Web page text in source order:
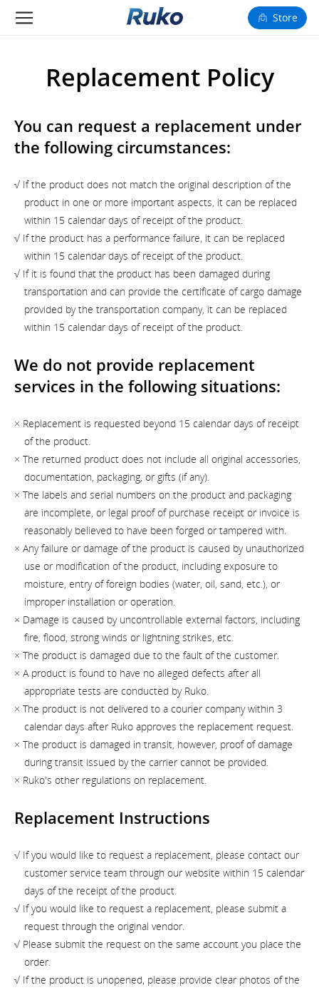
Store
Smart Charging
Fun Toys
Support
Happy to Share
FAA Register
Language: English
Replacement Policy
You can request a replacement under
the following circumstances:
√ If the product does not match the original description of the
product in one or more important aspects, it can be replaced
within 15 calendar days of receipt of the product.
√ If the product has a performance failure, it can be replaced
within 15 calendar days of receipt of the product.
√ If it is found that the product has been damaged during
transportation and can provide the certificate of cargo damage
provided by the transportation company, it can be replaced
within 15 calendar days of receipt of the product.
We do not provide replacement
services in the following situations:
× Replacement is requested beyond 15 calendar days of receipt
of the product.
× The returned product does not include all original accessories,
documentation, packaging, or gifts (if any).
× The labels and serial numbers on the product and packaging
are incomplete, or legal proof of purchase receipt or invoice is
reasonably believed to have been forged or tampered with.
× Any failure or damage of the product is caused by unauthorized
use or modification of the product, including exposure to
moisture, entry of foreign bodies (water, oil, sand, etc.), or
improper installation or operation.
× Damage is caused by uncontrollable external factors, including
fire, flood, strong winds or lightning strikes, etc.
× The product is damaged due to the fault of the customer.
× A product is found to have no alleged defects after all
appropriate tests are conducted by Ruko.
× The product is not delivered to a courier company within 3
calendar days after Ruko approves the replacement request.
× The product is damaged in transit, however, proof of damage
during transit issued by the carrier cannot be provided.
× Ruko's other regulations on replacement.
Replacement Instructions
√ If you would like to request a replacement, please contact our
customer service team through our website within 15 calendar
days of the receipt of the product.
√ If you would like to request a replacement, please submit a
request through the original vendor.
√ Please submit the request on the same account you place the
order.
√ If the product is unopened, please provide clear photos of the